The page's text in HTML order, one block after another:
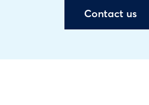
Contact us